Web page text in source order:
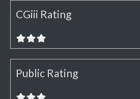
CGiii Rating
Public Rating